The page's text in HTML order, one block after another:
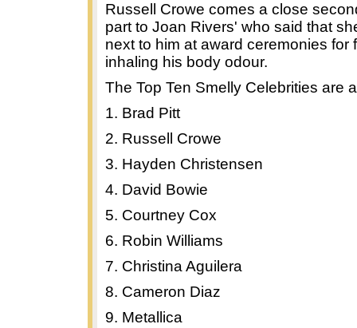
Russell Crowe comes a close
part to Joan Rivers' who said that
next to him at award ceremonies for
inhaling his body odour.
The Top Ten Smelly Celebrities are
1. Brad Pitt
2. Russell Crowe
3. Hayden Christensen
4. David Bowie
5. Courtney Cox
6. Robin Williams
7. Christina Aguilera
8. Cameron Diaz
9. Metallica